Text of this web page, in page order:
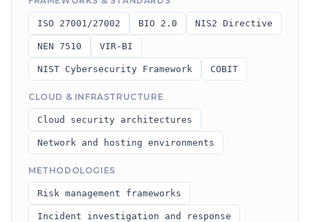
ISO 27001/27002 BIO 2.0 NIS2 Directive
NEN 7510 VIR-BI
NIST Cybersecurity Framework COBIT
CLOUD & INFRASTRUCTURE
Cloud security architectures
Network and hosting environments
METHODOLOGIES
Risk management frameworks
Incident investigation and response